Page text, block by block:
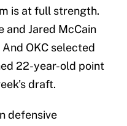
is at full strength.
and Jared McCain
OKC selected
22-year-old point
draft.
defensive